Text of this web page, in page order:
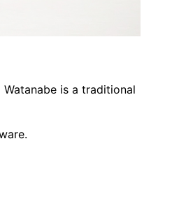
is a traditional